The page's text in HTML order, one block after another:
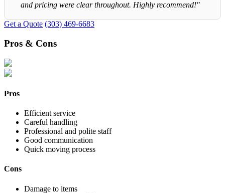
and pricing were clear throughout. Highly recommend!"
Get a Quote (303) 469-6683
Pros & Cons
Pros
Efficient service
Careful handling
Professional and polite staff
Good communication
Quick moving process
Cons
Damage to items